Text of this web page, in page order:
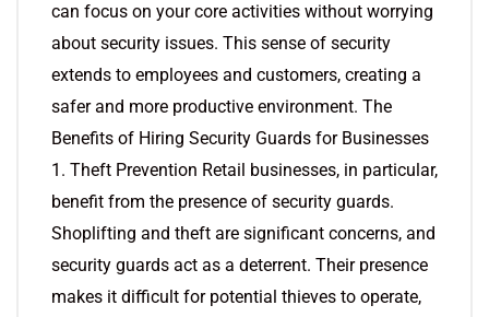
can focus on your core activities without worrying
about security issues. This sense of security
extends to employees and customers, creating a
safer and more productive environment. The
Benefits of Hiring Security Guards for Businesses
1. Theft Prevention Retail businesses, in particular,
benefit from the presence of security guards.
Shoplifting and theft are significant concerns, and
security guards act as a deterrent. Their presence
makes it difficult for potential thieves to operate,